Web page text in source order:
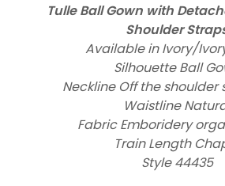
Tulle Ball Gown with
Shoulder
Available in Ivory/
Silhouette Ball
Neckline Off the shoulder
Waistline
Fabric Emboridery
Train Length
Style 44435